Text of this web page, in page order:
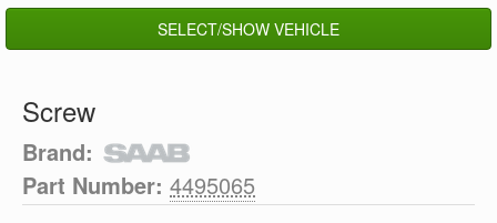
SELECT/SHOW VEHICLE
Screw
Brand:
Part Number: 4495065